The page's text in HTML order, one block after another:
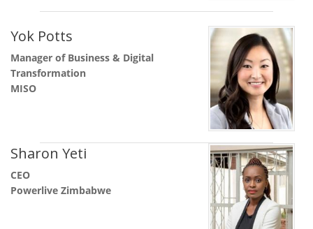
Yok Potts
Manager of Business & Digital
Transformation
MISO
Sharon Yeti
CEO
Powerlive Zimbabwe